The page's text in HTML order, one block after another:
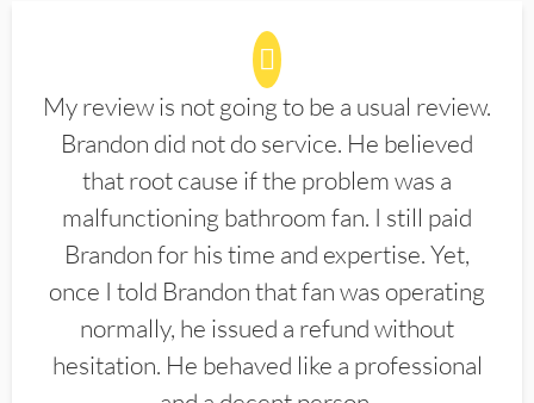
My review is not going to be a usual review.
Brandon did not do service. He believed
that root cause if the problem was a
malfunctioning bathroom fan. I still paid
Brandon for his time and expertise. Yet,
once I told Brandon that fan was operating
normally, he issued a refund without
hesitation. He behaved like a professional